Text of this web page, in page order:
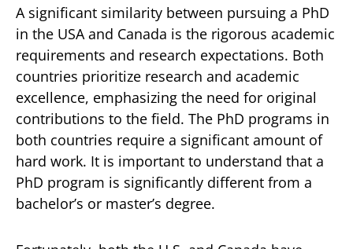
A significant similarity between pursuing a PhD
in the USA and Canada is the rigorous academic
requirements and research expectations. Both
countries prioritize research and academic
excellence, emphasizing the need for original
contributions to the field. The PhD programs in
both countries require a significant amount of
hard work. It is important to understand that a
PhD program is significantly different from a
bachelor’s or master’s degree.